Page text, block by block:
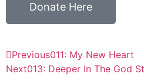
Donate Here
Previous011: My New Heart
Next013: Deeper In The God